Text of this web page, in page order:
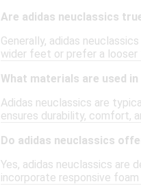
Are adidas neuclassics
Generally, adidas
wider feet or prefer a looser
What materials are used
Adidas neuclassics are
ensures durability, comfort,
Do adidas neuclassics
Yes, adidas neuclassics are
incorporate responsive